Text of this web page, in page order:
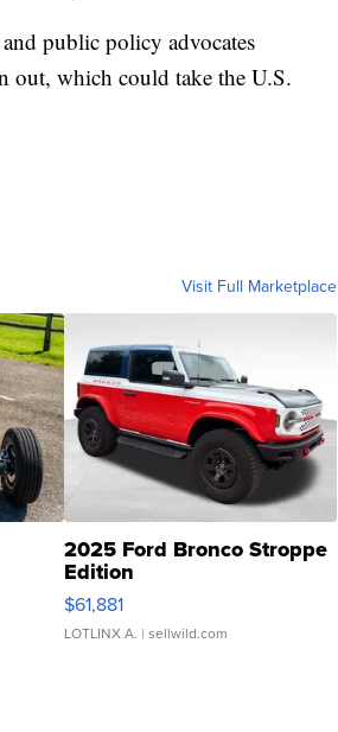
public policy advocates
out, which could take the U.S.
Visit Full Marketplace
2025 Ford Bronco Stroppe
Edition
$61,881
LOTLINX A. | sellwild.com